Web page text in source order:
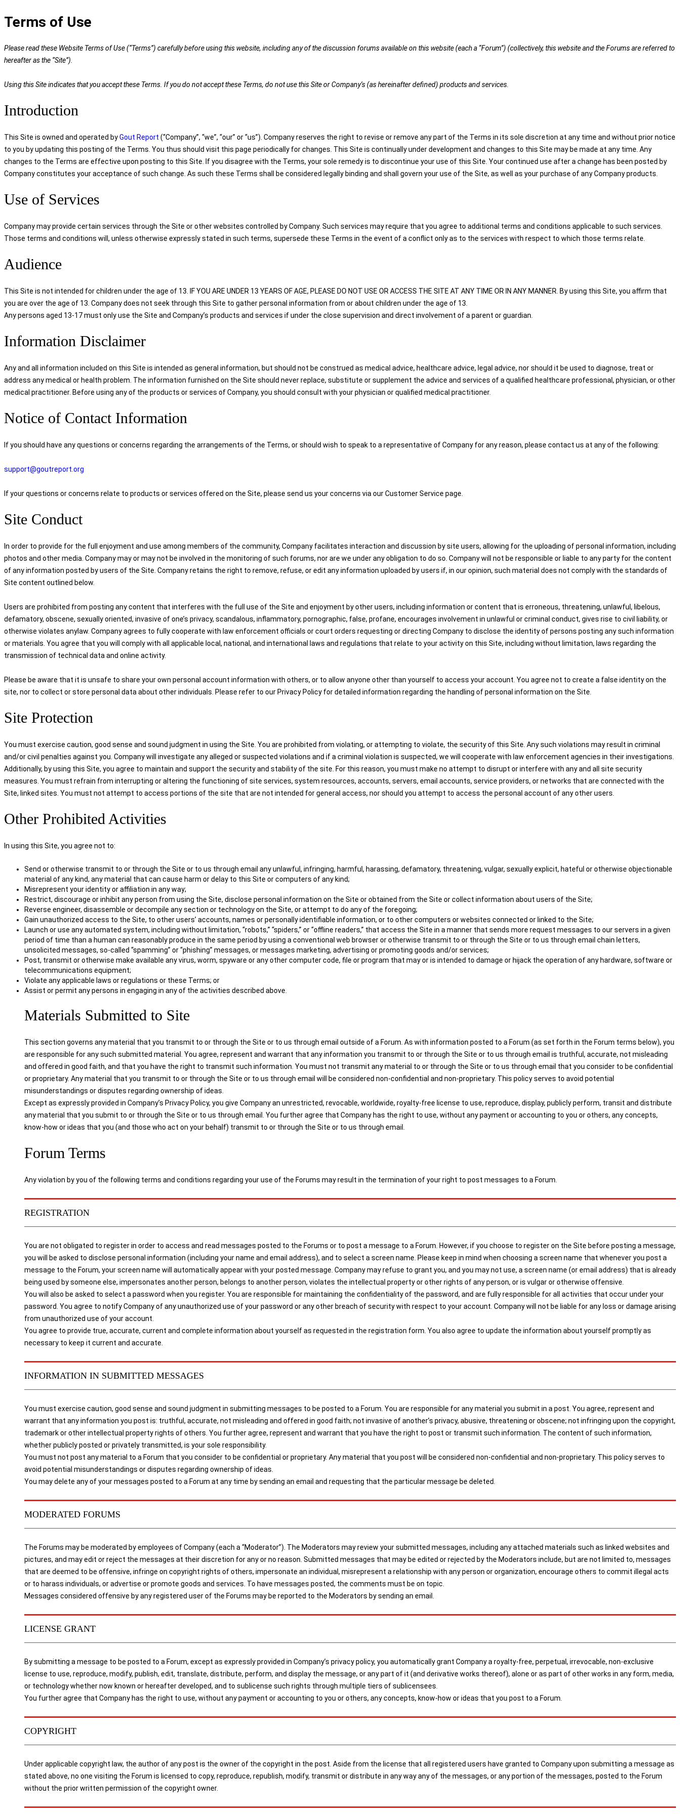
Terms of Use
Please read these Website Terms of Use (“Terms”) carefully before using this website, including any of the discussion forums available on this website (each a “Forum”) (collectively, this website and the Forums are referred to
hereafter as the “Site”).
Using this Site indicates that you accept these Terms. If you do not accept these Terms, do not use this Site or Company’s (as hereinafter defined) products and services.
Introduction
This Site is owned and operated byGout Report (“Company”, “we”, “our” or “us”). Company reserves the right to revise or remove any part of the Terms in its sole discretion at any time and without prior notice
to you by updating this posting of the Terms. You thus should visit this page periodically for changes. This Site is continually under development and changes to this Site may be made at any time. Any
changes to the Terms are effective upon posting to this Site. If you disagree with the Terms, your sole remedy is to discontinue your use of this Site. Your continued use after a change has been posted by
Company constitutes your acceptance of such change. As such these Terms shall be considered legally binding and shall govern your use of the Site, as well as your purchase of any Company products.
Use of Services
Company may provide certain services through the Site or other websites controlled by Company. Such services may require that you agree to additional terms and conditions applicable to such services.
Those terms and conditions will, unless otherwise expressly stated in such terms, supersede these Terms in the event of a conflict only as to the services with respect to which those terms relate.
Audience
This Site is not intended for children under the age of 13. IF YOU ARE UNDER 13 YEARS OF AGE, PLEASE DO NOT USE OR ACCESS THE SITE AT ANY TIME OR IN ANY MANNER. By using this Site, you affirm that
you are over the age of 13. Company does not seek through this Site to gather personal information from or about children under the age of 13.
Any persons aged 13-17 must only use the Site and Company’s products and services if under the close supervision and direct involvement of a parent or guardian.
Information Disclaimer
Any and all information included on this Site is intended as general information, but should not be construed as medical advice, healthcare advice, legal advice, nor should it be used to diagnose, treat or
address any medical or health problem. The information furnished on the Site should never replace, substitute or supplement the advice and services of a qualified healthcare professional, physician, or other
medical practitioner. Before using any of the products or services of Company, you should consult with your physician or qualified medical practitioner.
Notice of Contact Information
If you should have any questions or concerns regarding the arrangements of the Terms, or should wish to speak to a representative of Company for any reason, please contact us at any of the following:
support@goutreport.org
If your questions or concerns relate to products or services offered on the Site, please send us your concerns via our Customer Service page.
Site Conduct
In order to provide for the full enjoyment and use among members of the community, Company facilitates interaction and discussion by site users, allowing for the uploading of personal information, including
photos and other media. Company may or may not be involved in the monitoring of such forums, nor are we under any obligation to do so. Company will not be responsible or liable to any party for the content
of any information posted by users of the Site. Company retains the right to remove, refuse, or edit any information uploaded by users if, in our opinion, such material does not comply with the standards of
Site content outlined below.
Users are prohibited from posting any content that interferes with the full use of the Site and enjoyment by other users, including information or content that is erroneous, threatening, unlawful, libelous,
defamatory, obscene, sexually oriented, invasive of one’s privacy, scandalous, inflammatory, pornographic, false, profane, encourages involvement in unlawful or criminal conduct, gives rise to civil liability, or
otherwise violates anylaw. Company agrees to fully cooperate with law enforcement officials or court orders requesting or directing Company to disclose the identity of persons posting any such information
or materials. You agree that you will comply with all applicable local, national, and international laws and regulations that relate to your activity on this Site, including without limitation, laws regarding the
transmission of technical data and online activity.
Please be aware that it is unsafe to share your own personal account information with others, or to allow anyone other than yourself to access your account. You agree not to create a false identity on the
site, nor to collect or store personal data about other individuals. Please refer to our Privacy Policy for detailed information regarding the handling of personal information on the Site.
Site Protection
You must exercise caution, good sense and sound judgment in using the Site. You are prohibited from violating, or attempting to violate, the security of this Site. Any such violations may result in criminal
and/or civil penalties against you. Company will investigate any alleged or suspected violations and if a criminal violation is suspected, we will cooperate with law enforcement agencies in their investigations.
Additionally, by using this Site, you agree to maintain and support the security and stability of the site. For this reason, you must make no attempt to disrupt or interfere with any and all site security
measures. You must refrain from interrupting or altering the functioning of site services, system resources, accounts, servers, email accounts, service providers, or networks that are connected with the
Site, linked sites. You must not attempt to access portions of the site that are not intended for general access, nor should you attempt to access the personal account of any other users.
Other Prohibited Activities
In using this Site, you agree not to:
Send or otherwise transmit to or through the Site or to us through email any unlawful, infringing, harmful, harassing, defamatory, threatening, vulgar, sexually explicit, hateful or otherwise objectionable
material of any kind, any material that can cause harm or delay to this Site or computers of any kind;
Misrepresent your identity or affiliation in any way;
Restrict, discourage or inhibit any person from using the Site, disclose personal information on the Site or obtained from the Site or collect information about users of the Site;
Reverse engineer, disassemble or decompile any section or technology on the Site, or attempt to do any of the foregoing;
Gain unauthorized access to the Site, to other users’ accounts, names or personally identifiable information, or to other computers or websites connected or linked to the Site;
Launch or use any automated system, including without limitation, “robots,” “spiders,” or “offline readers,” that access the Site in a manner that sends more request messages to our servers in a given
period of time than a human can reasonably produce in the same period by using a conventional web browser or otherwise transmit to or through the Site or to us through email chain letters,
unsolicited messages, so-called “spamming” or “phishing” messages, or messages marketing, advertising or promoting goods and/or services;
Post, transmit or otherwise make available any virus, worm, spyware or any other computer code, file or program that may or is intended to damage or hijack the operation of any hardware, software or
telecommunications equipment;
Violate any applicable laws or regulations or these Terms; or
Assist or permit any persons in engaging in any of the activities described above.
Materials Submitted to Site
This section governs any material that you transmit to or through the Site or to us through email outside of a Forum. As with information posted to a Forum (as set forth in the Forum terms below), you
are responsible for any such submitted material. You agree, represent and warrant that any information you transmit to or through the Site or to us through email is truthful, accurate, not misleading
and offered in good faith, and that you have the right to transmit such information. You must not transmit any material to or through the Site or to us through email that you consider to be confidential
or proprietary. Any material that you transmit to or through the Site or to us through email will be considered non-confidential and non-proprietary. This policy serves to avoid potential
misunderstandings or disputes regarding ownership of ideas.
Except as expressly provided in Company’s Privacy Policy, you give Company an unrestricted, revocable, worldwide, royalty-free license to use, reproduce, display, publicly perform, transit and distribute
any material that you submit to or through the Site or to us through email. You further agree that Company has the right to use, without any payment or accounting to you or others, any concepts,
know-how or ideas that you (and those who act on your behalf) transmit to or through the Site or to us through email.
Forum Terms
Any violation by you of the following terms and conditions regarding your use of the Forums may result in the termination of your right to post messages to a Forum.
REGISTRATION
You are not obligated to register in order to access and read messages posted to the Forums or to post a message to a Forum. However, if you choose to register on the Site before posting a message,
you will be asked to disclose personal information (including your name and email address), and to select a screen name. Please keep in mind when choosing a screen name that whenever you post a
message to the Forum, your screen name will automatically appear with your posted message. Company may refuse to grant you, and you may not use, a screen name (or email address) that is already
being used by someone else, impersonates another person, belongs to another person, violates the intellectual property or other rights of any person, or is vulgar or otherwise offensive.
You will also be asked to select a password when you register. You are responsible for maintaining the confidentiality of the password, and are fully responsible for all activities that occur under your
password. You agree to notify Company of any unauthorized use of your password or any other breach of security with respect to your account. Company will not be liable for any loss or damage arising
from unauthorized use of your account.
You agree to provide true, accurate, current and complete information about yourself as requested in the registration form. You also agree to update the information about yourself promptly as
necessary to keep it current and accurate.
INFORMATION IN SUBMITTED MESSAGES
You must exercise caution, good sense and sound judgment in submitting messages to be posted to a Forum. You are responsible for any material you submit in a post. You agree, represent and
warrant that any information you post is: truthful, accurate, not misleading and offered in good faith; not invasive of another’s privacy, abusive, threatening or obscene; not infringing upon the copyright,
trademark or other intellectual property rights of others. You further agree, represent and warrant that you have the right to post or transmit such information. The content of such information,
whether publicly posted or privately transmitted, is your sole responsibility.
You must not post any material to a Forum that you consider to be confidential or proprietary. Any material that you post will be considered non-confidential and non-proprietary. This policy serves to
avoid potential misunderstandings or disputes regarding ownership of ideas.
You may delete any of your messages posted to a Forum at any time by sending an email and requesting that the particular message be deleted.
MODERATED FORUMS
The Forums may be moderated by employees of Company (each a “Moderator”). The Moderators may review your submitted messages, including any attached materials such as linked websites and
pictures, and may edit or reject the messages at their discretion for any or no reason. Submitted messages that may be edited or rejected by the Moderators include, but are not limited to, messages
that are deemed to be offensive, infringe on copyright rights of others, impersonate an individual, misrepresent a relationship with any person or organization, encourage others to commit illegal acts
or to harass individuals, or advertise or promote goods and services. To have messages posted, the comments must be on topic.
Messages considered offensive by any registered user of the Forums may be reported to the Moderators by sending an email.
LICENSE GRANT
By submitting a message to be posted to a Forum, except as expressly provided in Company’s privacy policy, you automatically grant Company a royalty-free, perpetual, irrevocable, non-exclusive
license to use, reproduce, modify, publish, edit, translate, distribute, perform, and display the message, or any part of it (and derivative works thereof), alone or as part of other works in any form, media,
or technology whether now known or hereafter developed, and to sublicense such rights through multiple tiers of sublicensees.
You further agree that Company has the right to use, without any payment or accounting to you or others, any concepts, know-how or ideas that you post to a Forum.
COPYRIGHT
Under applicable copyright law, the author of any post is the owner of the copyright in the post. Aside from the license that all registered users have granted to Company upon submitting a message as
stated above, no one visiting the Forum is licensed to copy, reproduce, republish, modify, transmit or distribute in any way any of the messages, or any portion of the messages, posted to the Forum
without the prior written permission of the copyright owner.